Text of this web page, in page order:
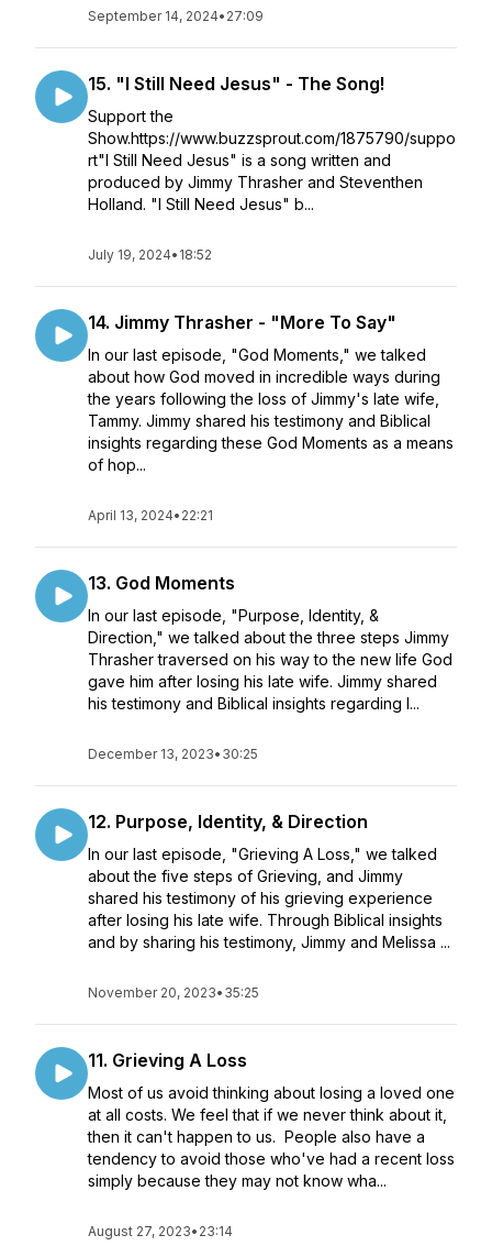
September 14, 2024• 27:09
15. "I Still Need Jesus" - The Song!
Support the
Show.https://www.buzzsprout.com/1875790/suppo
rt"I Still Need Jesus" is a song written and
produced by Jimmy Thrasher and Steventhen
Holland. "I Still Need Jesus" b...
July 19, 2024• 18:52
14. Jimmy Thrasher - "More To Say"
In our last episode, "God Moments," we talked
about how God moved in incredible ways during
the years following the loss of Jimmy's late wife,
Tammy. Jimmy shared his testimony and Biblical
insights regarding these God Moments as a means
of hop...
April 13, 2024• 22:21
13. God Moments
In our last episode, "Purpose, Identity, &
Direction," we talked about the three steps Jimmy
Thrasher traversed on his way to the new life God
gave him after losing his late wife. Jimmy shared
his testimony and Biblical insights regarding l...
December 13, 2023• 30:25
12. Purpose, Identity, & Direction
In our last episode, "Grieving A Loss," we talked
about the five steps of Grieving, and Jimmy
shared his testimony of his grieving experience
after losing his late wife. Through Biblical insights
and by sharing his testimony, Jimmy and Melissa ...
November 20, 2023• 35:25
11. Grieving A Loss
Most of us avoid thinking about losing a loved one
at all costs. We feel that if we never think about it,
then it can't happen to us. People also have a
tendency to avoid those who've had a recent loss
simply because they may not know wha...
August 27, 2023• 23:14